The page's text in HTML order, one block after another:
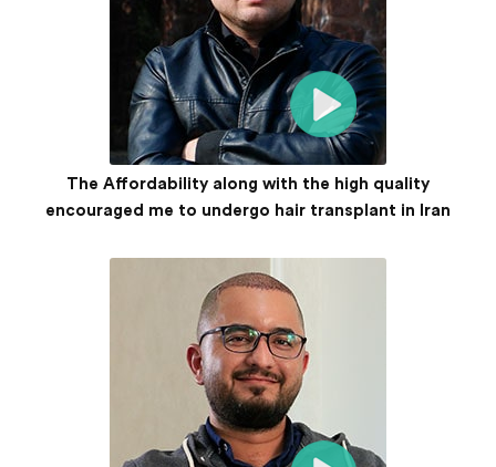
The Affordability along with the high quality
encouraged me to undergo hair transplant in Iran